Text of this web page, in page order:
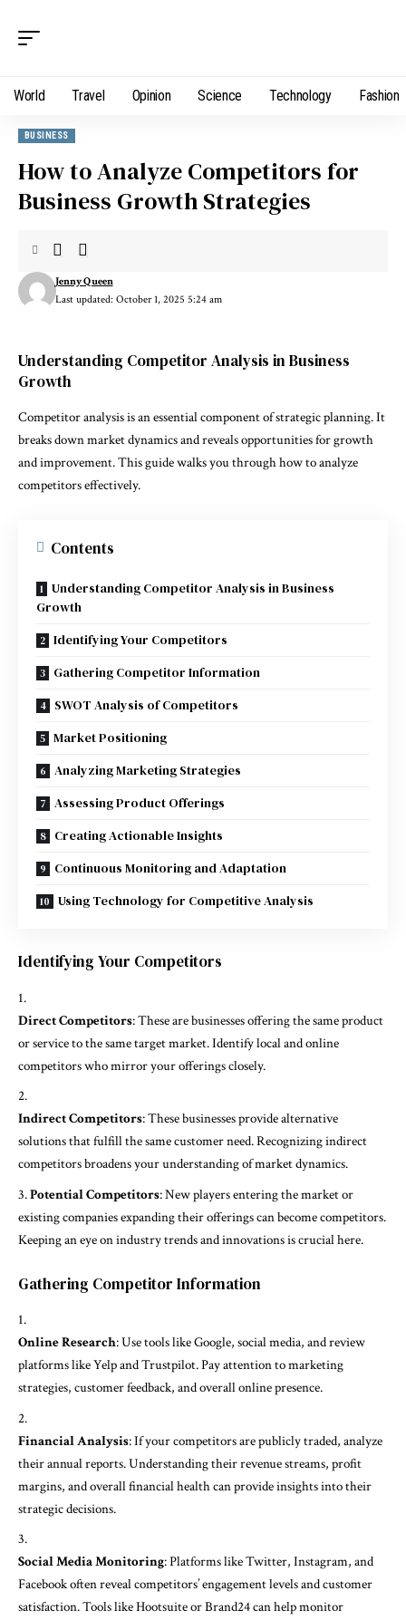
World Travel Opinion Science Technology Fashion
BUSINESS
How to Analyze Competitors for
Business Growth Strategies
Last updated: October 1, 2025 5:24 am
Jenny Queen
Understanding Competitor Analysis in Business
Growth
Competitor analysis is an essential component of strategic planning. It
breaks down market dynamics and reveals opportunities for growth
and improvement. This guide walks you through how to analyze
competitors effectively.
Contents
Understanding Competitor Analysis in Business
Growth
Identifying Your Competitors
Gathering Competitor Information
SWOT Analysis of Competitors
Market Positioning
Analyzing Marketing Strategies
Assessing Product Offerings
Creating Actionable Insights
Continuous Monitoring and Adaptation
Using Technology for Competitive Analysis
Identifying Your Competitors
Direct Competitors: These are businesses offering the same product
or service to the same target market. Identify local and online
competitors who mirror your offerings closely.
Indirect Competitors: These businesses provide alternative
solutions that fulfill the same customer need. Recognizing indirect
competitors broadens your understanding of market dynamics.
Potential Competitors: New players entering the market or
existing companies expanding their offerings can become competitors.
Keeping an eye on industry trends and innovations is crucial here.
Gathering Competitor Information
Online Research: Use tools like Google, social media, and review
platforms like Yelp and Trustpilot. Pay attention to marketing
strategies, customer feedback, and overall online presence.
Financial Analysis: If your competitors are publicly traded, analyze
their annual reports. Understanding their revenue streams, profit
margins, and overall financial health can provide insights into their
strategic decisions.
Social Media Monitoring: Platforms like Twitter, Instagram, and
Facebook often reveal competitors’ engagement levels and customer
satisfaction. Tools like Hootsuite or Brand24 can help monitor